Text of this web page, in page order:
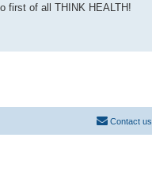
first of all THINK HEALTH!
Contact us